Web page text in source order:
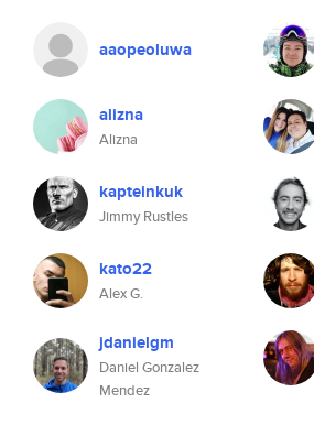
aaopeoluwa
alizna
Alizna
kapteinkuk
Jimmy Rustles
kato22
Alex G.
jdanielgm
Daniel Gonzalez
Mendez